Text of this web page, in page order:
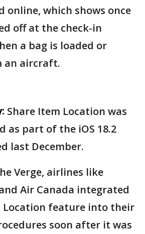
online, which shows once
off at the check-in
a bag is loaded or
an aircraft.
Share Item Location was
as part of the iOS 18.2
last December.
Verge, airlines like
Air Canada integrated
Location feature into their
soon after it was